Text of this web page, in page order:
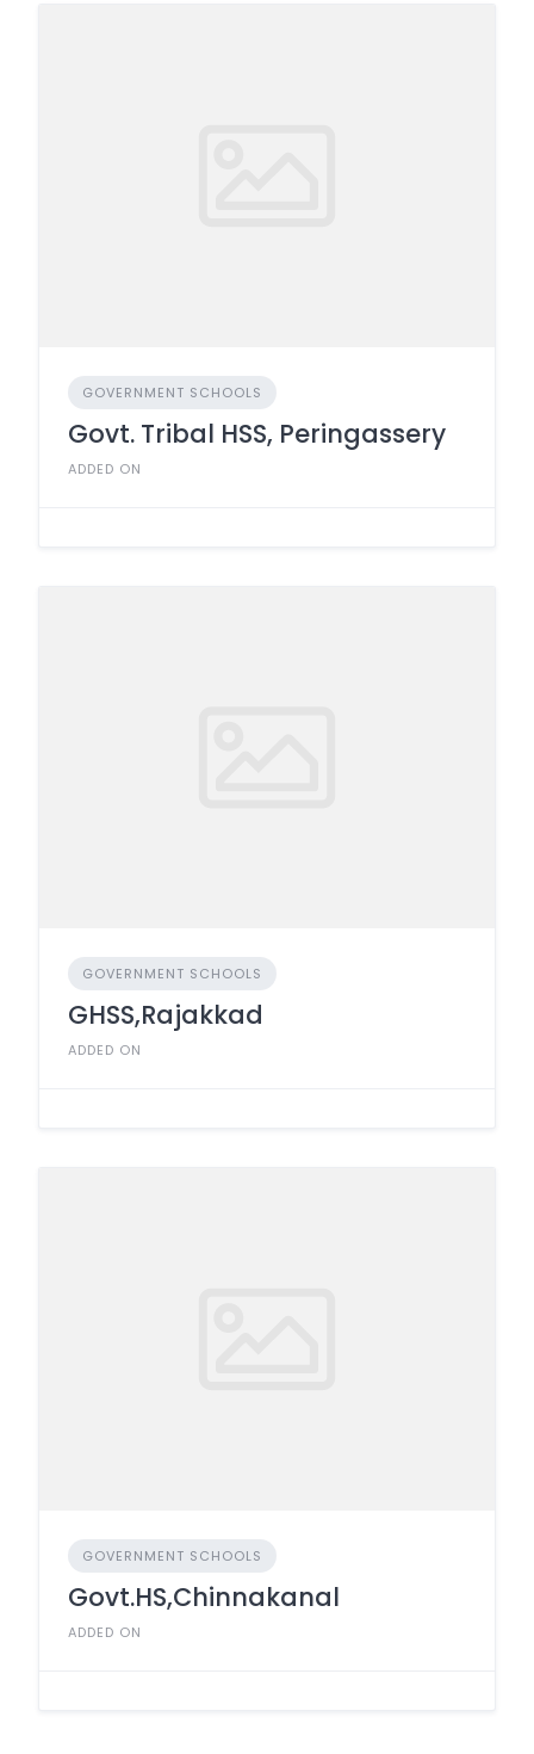
GOVERNMENT SCHOOLS
Govt. Tribal HSS, Peringassery
ADDED ON
GOVERNMENT SCHOOLS
GHSS,Rajakkad
ADDED ON
GOVERNMENT SCHOOLS
Govt.HS,Chinnakanal
ADDED ON